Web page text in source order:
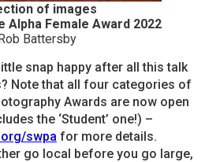
of images
Female Award 2022
Battersby
snap happy after all this talk
Note that all four categories of
Awards are now open
the ‘Student’ one!) –
swpa for more details.
go local before you go large,